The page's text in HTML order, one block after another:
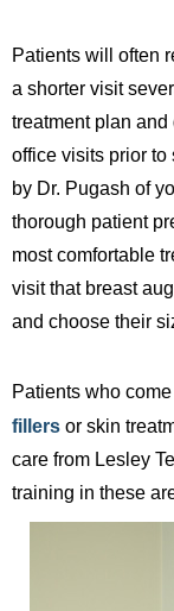
Patients will often
a shorter visit
treatment plan
office visits prior to
by Dr. Pugash of
thorough patient
most comfortable
visit that breast
and choose their
Patients who
fillers or skin
care from Lesley
training in these